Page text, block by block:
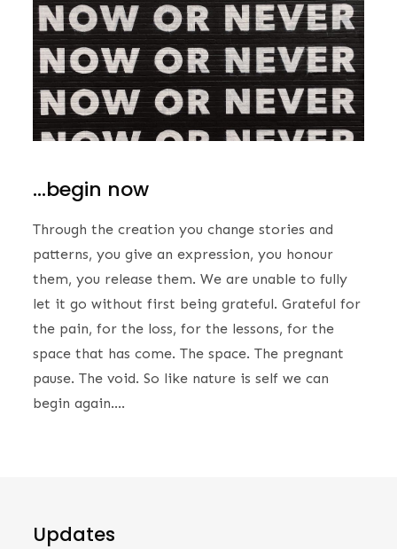
…begin now
Through the creation you change stories and
patterns, you give an expression, you honour
them, you release them. We are unable to fully
let it go without first being grateful. Grateful for
the pain, for the loss, for the lessons, for the
space that has come. The space. The pregnant
pause. The void. So like nature is self we can
begin again….
Updates